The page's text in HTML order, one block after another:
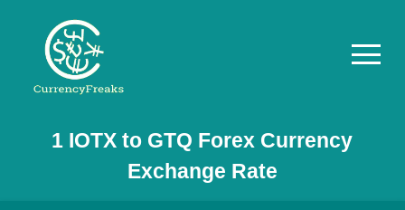
Pricing
Documentation
1 IOTX to GTQ Forex Currency
Exchange Rate